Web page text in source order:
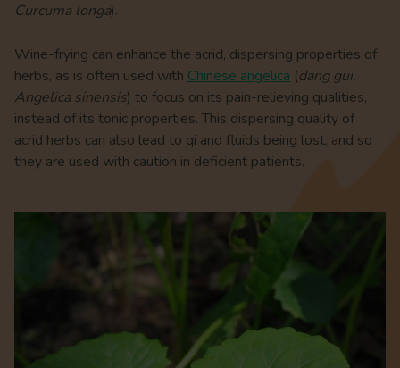
Curcuma longa).
Wine-frying can enhance the acrid, dispersing properties of
herbs, as is often used with Chinese angelica (dang gui,
Angelica sinensis) to focus on its pain-relieving qualities,
instead of its tonic properties. This dispersing quality of
acrid herbs can also lead to qi and fluids being lost, and so
they are used with caution in deficient patients.